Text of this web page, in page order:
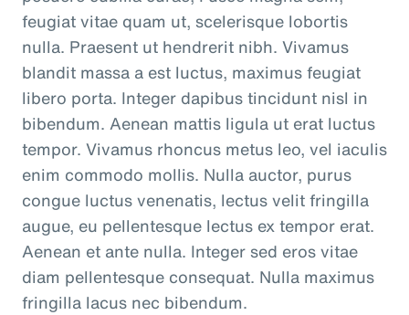
feugiat vitae quam ut, scelerisque lobortis
nulla. Praesent ut hendrerit nibh. Vivamus
blandit massa a est luctus, maximus feugiat
libero porta. Integer dapibus tincidunt nisl in
bibendum. Aenean mattis ligula ut erat luctus
tempor. Vivamus rhoncus metus leo, vel iaculis
enim commodo mollis. Nulla auctor, purus
congue luctus venenatis, lectus velit fringilla
augue, eu pellentesque lectus ex tempor erat.
Aenean et ante nulla. Integer sed eros vitae
diam pellentesque consequat. Nulla maximus
fringilla lacus nec bibendum.